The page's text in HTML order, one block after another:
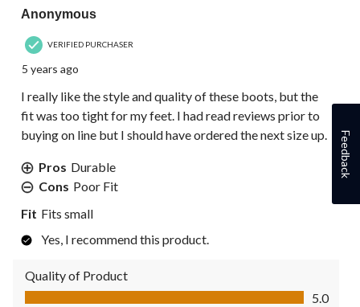
Anonymous
VERIFIED PURCHASER
5 years ago
I really like the style and quality of these boots, but the
fit was too tight for my feet. I had read reviews prior to
buying on line but I should have ordered the next size up.
Pros Durable
Cons Poor Fit
Fit Fits small
Yes, I recommend this product.
Quality of Product
Quality of Product, 5.0 out of 5
5.0
Feedback